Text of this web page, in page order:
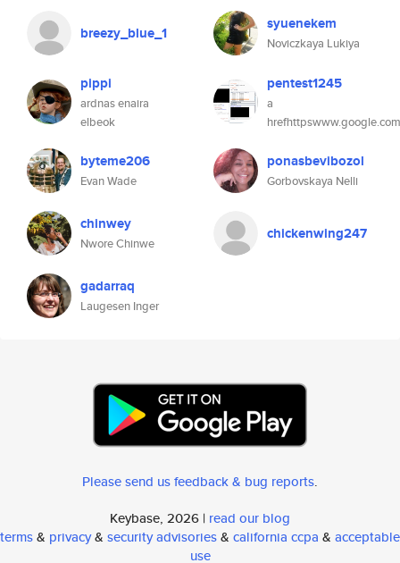
breezy_blue_1 syuenekem
Noviczkaya Lukiya
pippi
ardnas enaira
elbeok
pentest1245
a
byteme206
Evan Wade
ponasbevibozol
Gorbovskaya Nelli
chinwey
Nwore Chinwe
chickenwing247
gadarraq
Laugesen Inger
Please send us feedback & bug reports.
Keybase, 2026 | read our blog
terms& privacy& security advisories& california ccpa & acceptable
use